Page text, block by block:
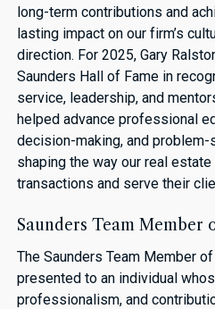
long-term contributions and
lasting impact on our firm’s
direction. For 2025, Gary
Saunders Hall of Fame in
service, leadership, and
helped advance professional
decision-making, and
shaping the way our real
transactions and serve their
Saunders Team Member
The Saunders Team Member
presented to an individual
professionalism, and